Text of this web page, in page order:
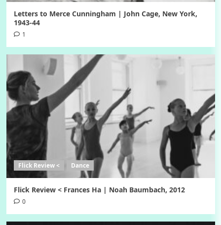
Letters to Merce Cunningham | John Cage, New York,
1943-44
1
Flick Review < Dance
Flick Review < Frances Ha | Noah Baumbach, 2012
0